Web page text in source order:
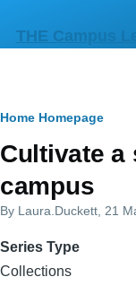
THE Campus
Breadcrumb
Home Homepage
Cultivate a
campus
By Laura.Duckett , 21
Series Type
Collections